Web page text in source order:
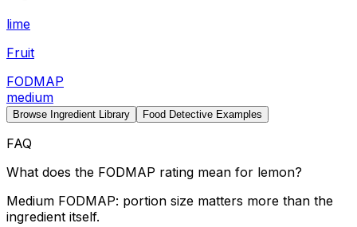
lime
Fruit
FODMAP
medium
Browse Ingredient Library Food Detective Examples
FAQ
What does the FODMAP rating mean for lemon?
Medium FODMAP: portion size matters more than the
ingredient itself.